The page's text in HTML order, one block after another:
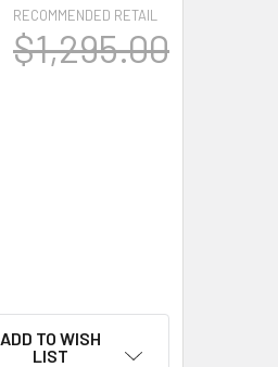
RECOMMENDED RETAIL
$1,295.00
ADD TO WISH
LIST